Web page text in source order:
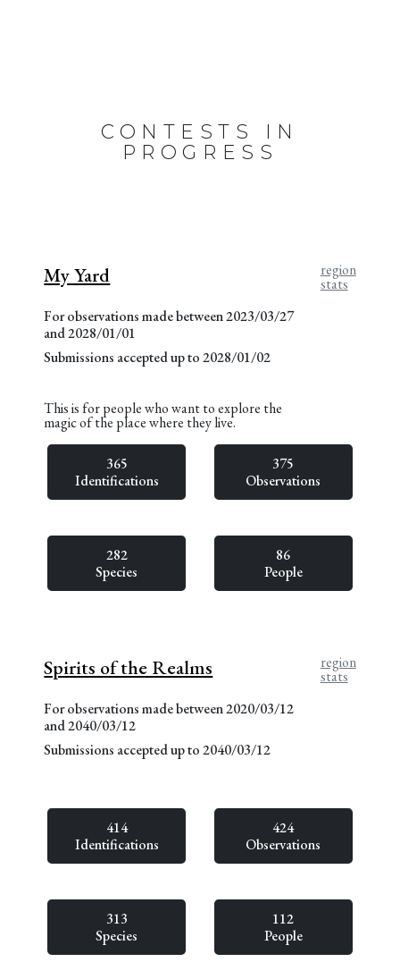
CONTESTS IN
PROGRESS
My Yard
For observations made between 2023/03/27
and 2028/01/01
Submissions accepted up to 2028/01/02
region
stats
This is for people who want to explore the
magic of the place where they live.
365
Identifications
375
Observations
282
Species
86
People
Spirits of the Realms
For observations made between 2020/03/12
and 2040/03/12
Submissions accepted up to 2040/03/12
region
stats
414
Identifications
424
Observations
313
Species
112
People